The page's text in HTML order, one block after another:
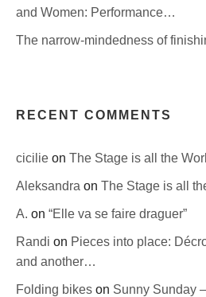
and Women: Performance…
The narrow-mindedness of
RECENT COMMENTS
cicilie on The Stage is all the
Aleksandra on The Stage is all
A. on “Elle va se faire draguer”
Randi on Pieces into place:
and another…
Folding bikes on Sunny Sunday